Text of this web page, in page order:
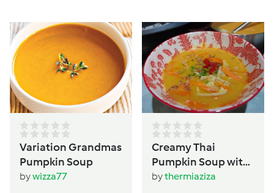
Variation Grandmas
Pumpkin Soup
bywizza77
Creamy Thai
Pumpkin Soup with
Dumplings
bythermiaziza